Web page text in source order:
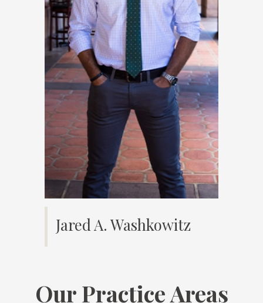
Jared A. Washkowitz
Our Practice Areas